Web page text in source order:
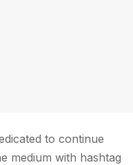
to continue
medium with hashtag